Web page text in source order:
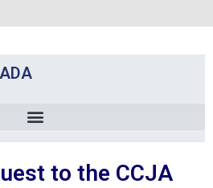
to the CCJA